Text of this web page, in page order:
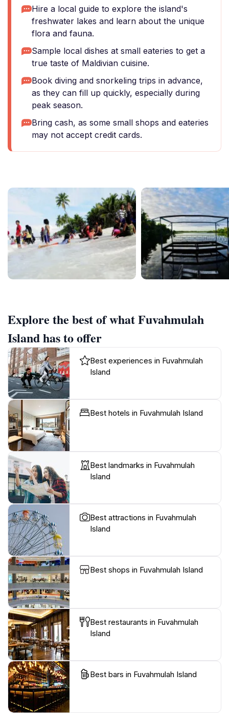
Hire a local guide to explore the island's
freshwater lakes and learn about the unique
flora and fauna.
Sample local dishes at small eateries to get a
true taste of Maldivian cuisine.
Book diving and snorkeling trips in advance,
as they can fill up quickly, especially during
peak season.
Bring cash, as some small shops and eateries
may not accept credit cards.
Explore the best of what Fuvahmulah
Island has to offer
Best experiences in Fuvahmulah
Island
Best hotels in Fuvahmulah Island
Best landmarks in Fuvahmulah
Island
Best attractions in Fuvahmulah
Island
Best shops in Fuvahmulah Island
Best restaurants in Fuvahmulah
Island
Best bars in Fuvahmulah Island